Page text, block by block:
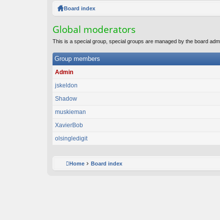
ks
Board index
Global moderators
This is a special group, special groups are managed by the board
Group members
Admin
jskeldon
Shadow
muskieman
XavierBob
olsingledigit
Home Board index